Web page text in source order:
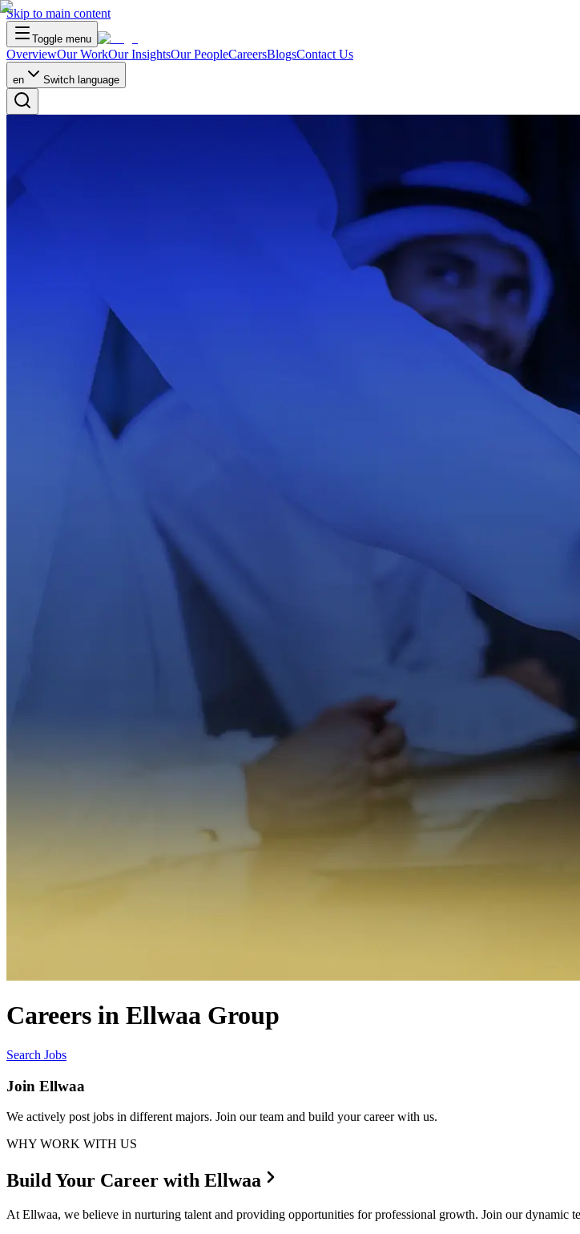
Skip to main content
Toggle menu
OverviewOur WorkOur InsightsOur PeopleCareersBlogsContact Us
en Switch language
Careers in Ellwaa Group
Search Jobs
Join Ellwaa
We actively post jobs in different majors. Join our team and build your career with us.
WHY WORK WITH US
Build Your Career with Ellwaa
At Ellwaa, we believe in nurturing talent and providing opportunities for professional growth. Join our dynamic